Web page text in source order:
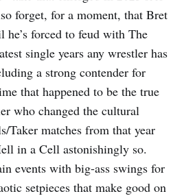
forget, for a moment, that Bret
he’s forced to feud with The
single years any wrestler has
a strong contender for
that happened to be the true
who changed the cultural
Taker matches from that year
in a Cell astonishingly so.
events with big-ass swings for
setpieces that make good on